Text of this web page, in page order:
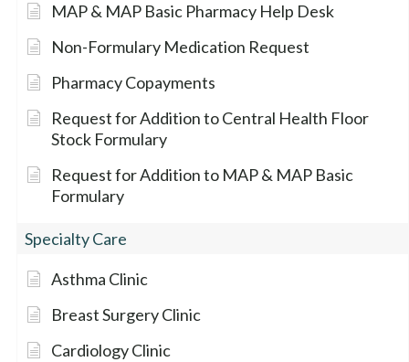
MAP & MAP Basic Pharmacy Help Desk
Non-Formulary Medication Request
Pharmacy Copayments
Request for Addition to Central Health Floor
Stock Formulary
Request for Addition to MAP & MAP Basic
Formulary
Specialty Care
Asthma Clinic
Breast Surgery Clinic
Cardiology Clinic